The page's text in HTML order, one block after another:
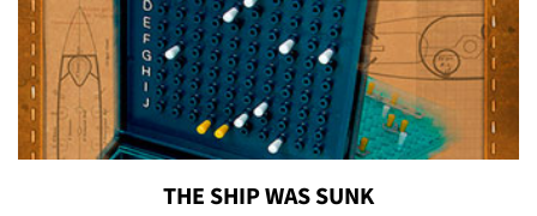
THE SHIP WAS SUNK